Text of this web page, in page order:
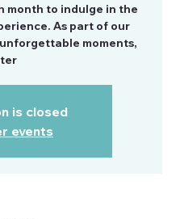
month to indulge in the
As part of our
moments,
is closed
events